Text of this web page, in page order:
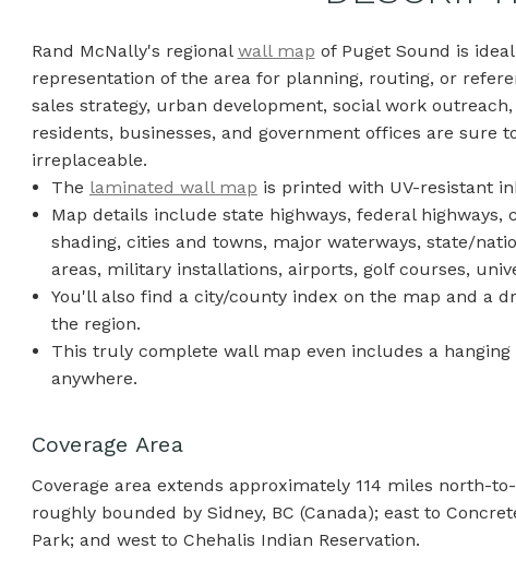
Rand McNally's regional wall map of Puget Sound is
representation of the area for planning, routing, or
sales strategy, urban development, social work
residents, businesses, and government offices are sure
irreplaceable.
The laminated wall map is printed with UV-resistant
Map details include state highways, federal
shading, cities and towns, major waterways, state/
areas, military installations, airports, golf courses,
You'll also find a city/county index on the map and a
the region.
This truly complete wall map even includes a
anywhere.
Coverage Area
Coverage area extends approximately 114 miles north-
roughly bounded by Sidney, BC (Canada); east to
Park; and west to Chehalis Indian Reservation.